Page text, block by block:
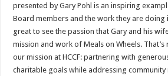
presented by Gary Pohl is an inspiring
Board members and the work they are doing
great to see the passion that Gary and his
mission and work of Meals on Wheels.
our mission at HCCF: partnering with
charitable goals while addressing community